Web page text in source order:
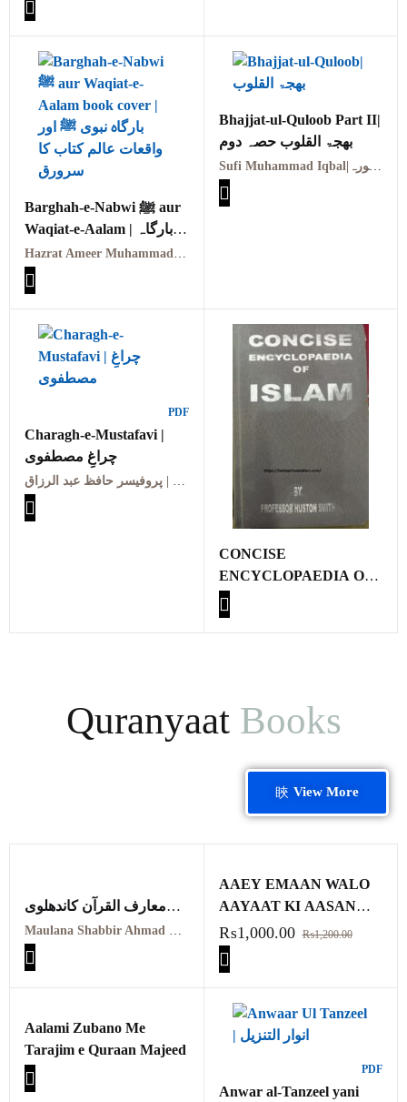
Barghah-e-Nabwi ﷺ aur
Waqiat-e-Aalam | بارگاہ
نبوی ﷺ اور واقعات عالمHazrat Ameer Muhammad Akram Awan (RA) | حضرت امیر محمد اکرم اعوان رحمہ اللہ
Bhajjat-ul-Quloob Part II|
بھجۃ القلوب حصہ دوم
Sufi Muhammad Iqbal|صوفی محمد اقبال مدینہ منورہ
PDF
Charagh-e-Mustafavi |
چراغِ مصطفوی
پروفیسر حافظ عبد الرزاق | Professor Hafiz Abdul Razzaq
CONCISE
ENCYCLOPAEDIA OF
ISLAM BY
PROFESSOR HUSTON
Quranyaat Books
View More
معارف القرآن کاندھلوی
معہ تفسیر عثمانی جلد
Maarif ul quraan
kandhalvi ma tafseer e
Maulana Shabbir Ahmad Usmani, Molana Idrees Kandhalvi
AAEY EMAAN WALO
AAYAAT KI AASAN
TAFSIR
₨1,000.00 ₨1,200.00
Aalami Zubano Me
Tarajim e Quraan Majeed
PDF
Anwar al-Tanzeel yani